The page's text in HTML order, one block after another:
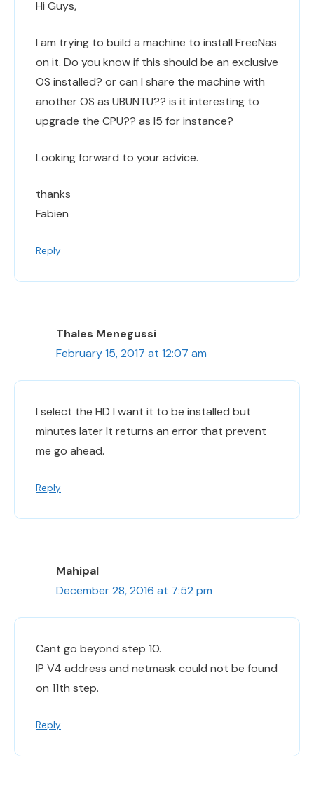
Hi Guys,
I am trying to build a machine to install FreeNas
on it. Do you know if this should be an exclusive
OS installed? or can I share the machine with
another OS as UBUNTU?? is it interesting to
upgrade the CPU?? as I5 for instance?
Looking forward to your advice.
thanks
Fabien
Reply
Thales Menegussi
February 15, 2017 at 12:07 am
I select the HD I want it to be installed but
minutes later It returns an error that prevent
me go ahead.
Reply
Mahipal
December 28, 2016 at 7:52 pm
Cant go beyond step 10.
IP V4 address and netmask could not be found
on 11th step.
Reply